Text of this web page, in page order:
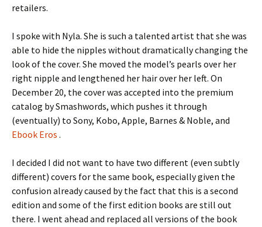
retailers.
I spoke with Nyla. She is such a talented artist that she was
able to hide the nipples without dramatically changing the
look of the cover. She moved the model’s pearls over her
right nipple and lengthened her hair over her left. On
December 20, the cover was accepted into the premium
catalog by Smashwords, which pushes it through
(eventually) to Sony, Kobo, Apple, Barnes & Noble, and
Ebook Eros .
I decided I did not want to have two different (even subtly
different) covers for the same book, especially given the
confusion already caused by the fact that this is a second
edition and some of the first edition books are still out
there. I went ahead and replaced all versions of the book